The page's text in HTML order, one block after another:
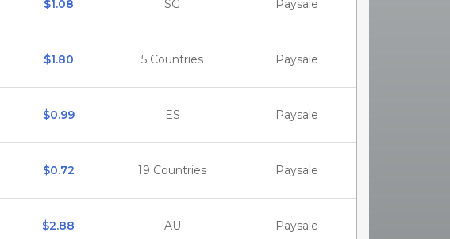
$1.08 SG Paysale
$1.80 5 Countries Paysale
$0.99 ES Paysale
$0.72 19 Countries Paysale
$2.88 AU Paysale